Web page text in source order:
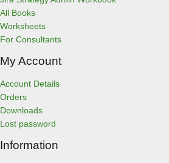
All Books
Worksheets
For Consultants
My Account
Account Details
Orders
Downloads
Lost password
Information